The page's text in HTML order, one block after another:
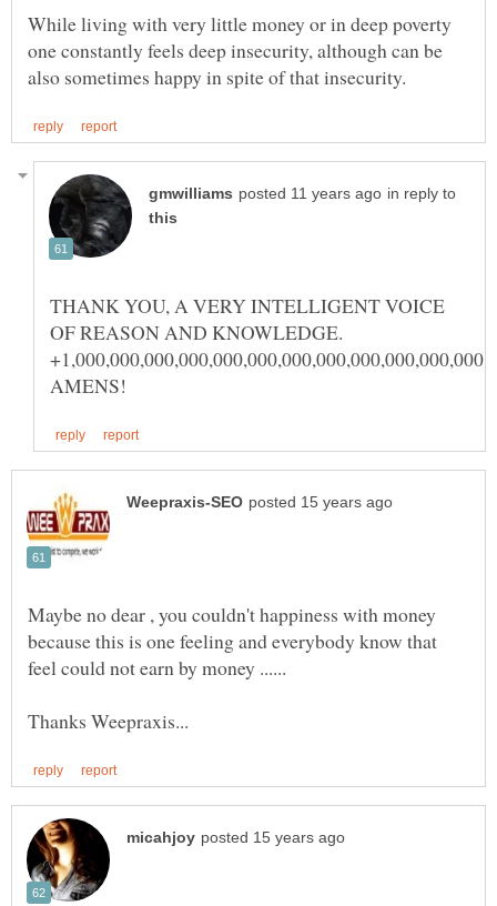
While living with very little money or in deep poverty
one constantly feels deep insecurity, although can be
in reply to
THANK YOU, A VERY INTELLIGENT VOICE
OF REASON AND KNOWLEDGE.
Maybe no dear , you couldn't happiness with money
because this is one feeling and everybody know that